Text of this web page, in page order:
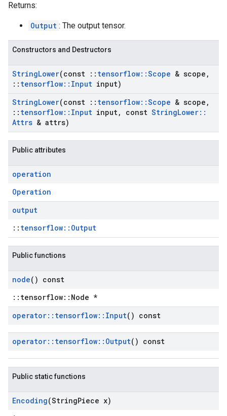
Returns:
Output : The output tensor.
Constructors and Destructors
StringLower(const :: tensorflow::Scope & scope ,
:: tensorflow:: Input input)
StringLower(const :: tensorflow::Scope & scope ,
:: tensorflow:: Input input, const StringLower::
Attrs & attrs)
Public attributes
operation
Operation
output
:: tensorflow::Output
Public functions
node() const
::tensorflow::Node *
operator:: tensorflow:: Input() const
operator:: tensorflow:: Output() const
Public static functions
Encoding(StringPiece x)